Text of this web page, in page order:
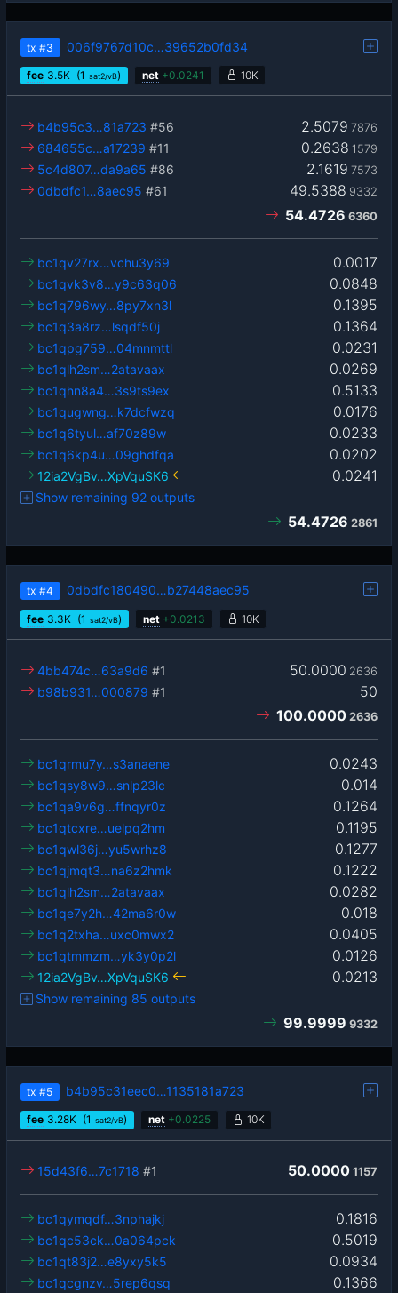
tx #3 006f9767d10c…39652b0fd34
fee 3.5K (1 sat2/vB) net +0.0241 10K
2.5079 7876
b4b95c3…81a723 #56
0.2638 1579
684655c…a17239 #11
2.1619 7573
5c4d807…da9a65 #86
49.5388 9332
0dbdfc1…8aec95 #61
54.4726 6360
0.0017
bc1qv27rx…vchu3y69
0.0848
bc1qvk3v8…y9c63q06
0.1395
bc1q796wy…8py7xn3l
0.1364
bc1q3a8rz…lsqdf50j
0.0231
bc1qpg759…04mnmttl
0.0269
bc1qlh2sm…2atavaax
0.5133
bc1qhn8a4…3s9ts9ex
0.0176
bc1qugwng…k7dcfwzq
0.0233
bc1q6tyul…af70z89w
0.0202
bc1q6kp4u…09ghdfqa
0.0241
12ia2VgBv…XpVquSK6
Show remaining 92 outputs
54.4726 2861
tx #4 0dbdfc180490…b27448aec95
fee 3.3K (1 sat2/vB) net +0.0213 10K
50.0000 2636
4bb474c…63a9d6 #1
50
b98b931…000879 #1
100.0000 2636
0.0243
bc1qrmu7y…s3anaene
0.014
bc1qsy8w9…snlp23lc
0.1264
bc1qa9v6g…ffnqyr0z
0.1195
bc1qtcxre…uelpq2hm
0.1277
bc1qwl36j…yu5wrhz8
0.1222
bc1qjmqt3…na6z2hmk
0.0282
bc1qlh2sm…2atavaax
0.018
bc1qe7y2h…42ma6r0w
0.0405
bc1q2txha…uxc0mwx2
0.0126
bc1qtmmzm…yk3y0p2l
0.0213
12ia2VgBv…XpVquSK6
Show remaining 85 outputs
99.9999 9332
tx #5 b4b95c31eec0…1135181a723
fee 3.28K (1 sat2/vB) net +0.0225 10K
50.0000 1157
15d43f6…7c1718 #1
0.1816
bc1qymqdf…3nphajkj
0.5019
bc1qc53ck…0a064pck
0.0934
bc1qt83j2…e8yxy5k5
0.1366
bc1qcgnzv…5rep6qsq